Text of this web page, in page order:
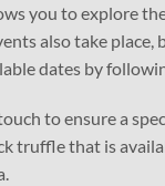
you to explore
also take
dates by
to ensure a
truffle that is